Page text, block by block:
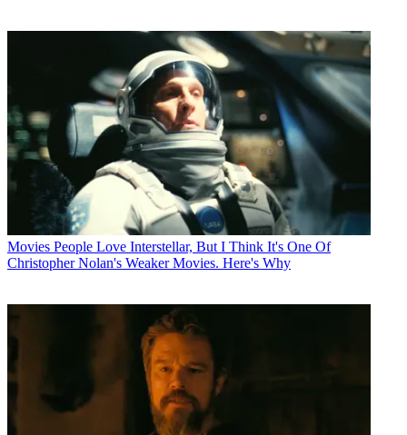
Movies People Love Interstellar, But I Think It's One Of
Christopher Nolan's Weaker Movies. Here's Why